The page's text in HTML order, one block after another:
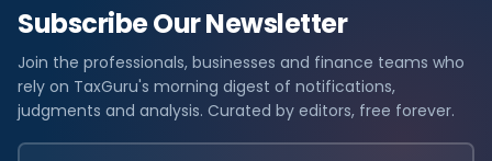
Subscribe Our Newsletter
Join the professionals, businesses and finance teams who
rely on TaxGuru's morning digest of notifications,
judgments and analysis. Curated by editors, free forever.